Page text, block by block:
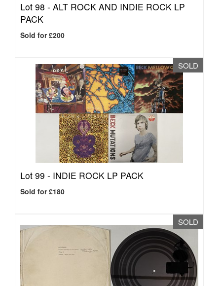
Lot 98 - ALT ROCK AND INDIE ROCK LP
PACK
Sold for £200
SOLD
Lot 99 - INDIE ROCK LP PACK
Sold for £180
SOLD